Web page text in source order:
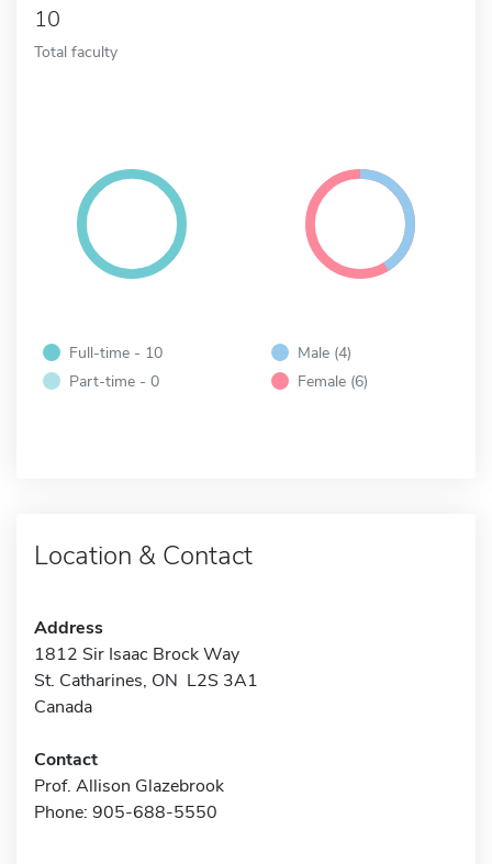
10
Total faculty
Full-time - 10
Part-time - 0
Male (4)
Female (6)
Location & Contact
Address
1812 Sir Isaac Brock Way
St. Catharines, ON L2S 3A1
Canada
Contact
Prof. Allison Glazebrook
Phone: 905-688-5550